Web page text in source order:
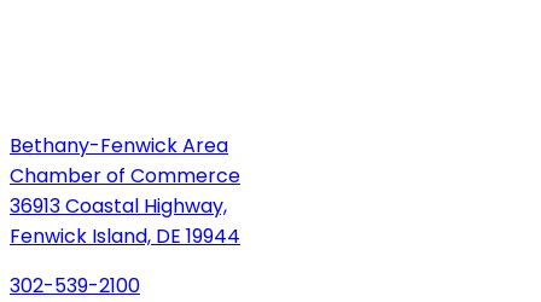
Bethany-Fenwick Area
Chamber of Commerce
36913 Coastal Highway,
Fenwick Island, DE 19944
302-539-2100